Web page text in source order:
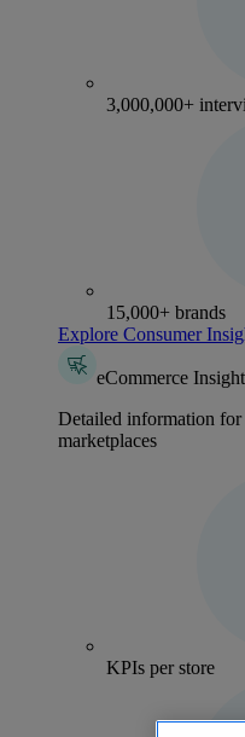
3,000,000+
15,000+ brands
Explore Consumer
eCommerce
Detailed information for
marketplaces
KPIs per store